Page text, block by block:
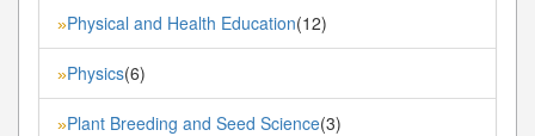
»Physical and Health Education(12)
»Physics(6)
»Plant Breeding and Seed Science(3)